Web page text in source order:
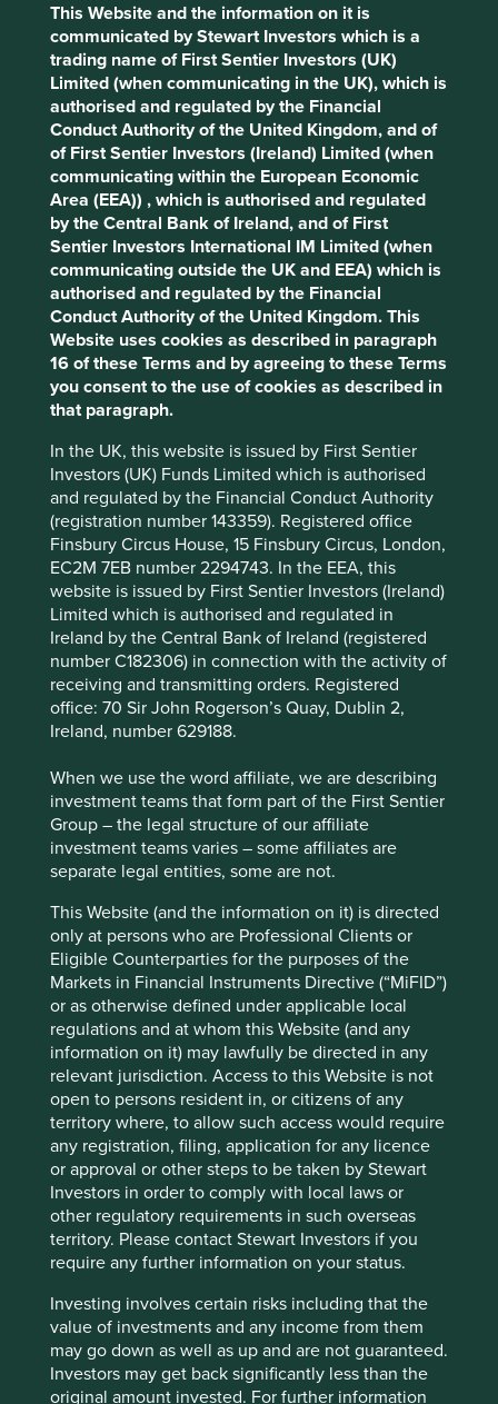
This Website and the information on it is
communicated by Stewart Investors which is a
trading name of First Sentier Investors (UK)
Limited (when communicating in the UK), which is
authorised and regulated by the Financial
Conduct Authority of the United Kingdom, and of
of First Sentier Investors (Ireland) Limited (when
communicating within the European Economic
Area (EEA)) , which is authorised and regulated
by the Central Bank of Ireland, and of First
Sentier Investors International IM Limited (when
communicating outside the UK and EEA) which is
authorised and regulated by the Financial
Conduct Authority of the United Kingdom. This
Website uses cookies as described in paragraph
16 of these Terms and by agreeing to these Terms
you consent to the use of cookies as described in
that paragraph.
In the UK, this website is issued by First Sentier
Investors (UK) Funds Limited which is authorised
and regulated by the Financial Conduct Authority
(registration number 143359). Registered office
Finsbury Circus House, 15 Finsbury Circus, London,
EC2M 7EB number 2294743. In the EEA, this
website is issued by First Sentier Investors (Ireland)
Limited which is authorised and regulated in
Ireland by the Central Bank of Ireland (registered
number C182306) in connection with the activity of
receiving and transmitting orders. Registered
office: 70 Sir John Rogerson’s Quay, Dublin 2,
Ireland, number 629188.
When we use the word affiliate, we are describing
investment teams that form part of the First Sentier
Group – the legal structure of our affiliate
investment teams varies – some affiliates are
separate legal entities, some are not.
This Website (and the information on it) is directed
only at persons who are Professional Clients or
Eligible Counterparties for the purposes of the
Markets in Financial Instruments Directive (“MiFID”)
or as otherwise defined under applicable local
regulations and at whom this Website (and any
information on it) may lawfully be directed in any
relevant jurisdiction. Access to this Website is not
open to persons resident in, or citizens of any
territory where, to allow such access would require
any registration, filing, application for any licence
or approval or other steps to be taken by Stewart
Investors in order to comply with local laws or
other regulatory requirements in such overseas
territory. Please contact Stewart Investors if you
require any further information on your status.
Investing involves certain risks including that the
value of investments and any income from them
may go down as well as up and are not guaranteed.
Investors may get back significantly less than the
original amount invested. For further information
start to steadily decline. Project Drawdown’s deeply
researched collection of c.90 climate change solutions,
which if scaled up, can deliver the Paris Agreement’s
C temperature goal. The full set of solutions along
with the research that backs them are publically available
www.drawdown.org
Drawdown’s solutions offer both breadth and depth of
decarbonisation enabling investments. This unique view
helps us to understand the role investee companies can
play in the decarbonisation of the economy. When
grouping these c.90 solutions, we have identified eight
areas that according to Project Drawdown can deliver
more than 1,600 gigatons of emissions abatement
(reductions).2In investment terms, the abatement
potential for these technologies can be thought as “ total
addressable markets", with some offering significant
growth potential for companies (tailwinds), while on the
flipside pointing to significant declines in some existing
industries and practices (headwinds).
Project 'Drawdown' - the
future point in time when
levels of greenhouse gases
in the atmosphere stop
climbing and start to steadily
decline.
We believe that the investment opportunities for positive
climate change must be looked at in conjunction with
other sustainable development challenges. These eight
areas and the underlying solutions show the cross-cutting
nature of the climate challenge and consequent
opportunities. All investee companies are assessed and if
they contribute to positive environmental outcomes they
are mapped to Project Drawdown climate solutions.
Portfolio
Explorer
Our Portfolio Explorer tool allows you to explore
strategies, companies, countries and sustainability
issues of interest in three views – map, human
development pillars and climate solutions.
Explore
Portfolio Explorer
Policy
Terms and conditions
Reject All
Accept All
Cookie Preference Manager